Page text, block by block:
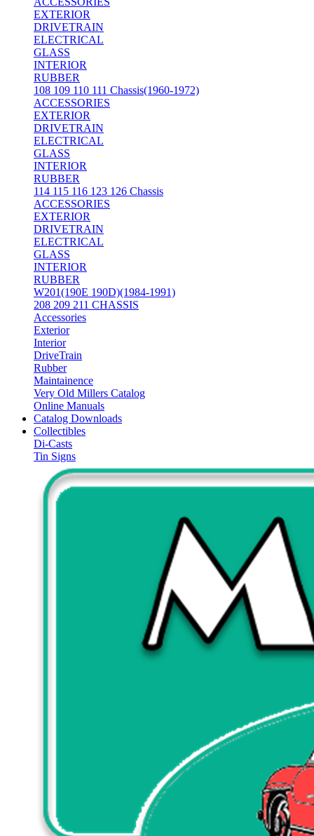
EXTERIOR
DRIVETRAIN
ELECTRICAL
GLASS
INTERIOR
RUBBER
108 109 110 111 Chassis(1960-1972)
ACCESSORIES
EXTERIOR
DRIVETRAIN
ELECTRICAL
GLASS
INTERIOR
RUBBER
114 115 116 123 126 Chassis
ACCESSORIES
EXTERIOR
DRIVETRAIN
ELECTRICAL
GLASS
INTERIOR
RUBBER
W201(190E 190D)(1984-1991)
208 209 211 CHASSIS
Accessories
Exterior
Interior
DriveTrain
Rubber
Maintainence
Very Old Millers Catalog
Online Manuals
Catalog Downloads
Collectibles
Di-Casts
Tin Signs